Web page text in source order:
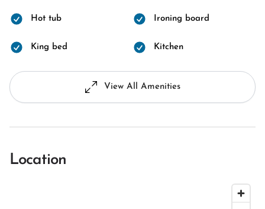
Hot tub Ironing board
King bed Kitchen
View All Amenities
Location